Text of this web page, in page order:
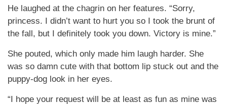
He laughed at the chagrin on her features. “Sorry,
princess. I didn’t want to hurt you so I took the brunt of
the fall, but I definitely took you down. Victory is mine.”
She pouted, which only made him laugh harder. She
was so damn cute with that bottom lip stuck out and the
puppy-dog look in her eyes.
“I hope your request will be at least as fun as mine was